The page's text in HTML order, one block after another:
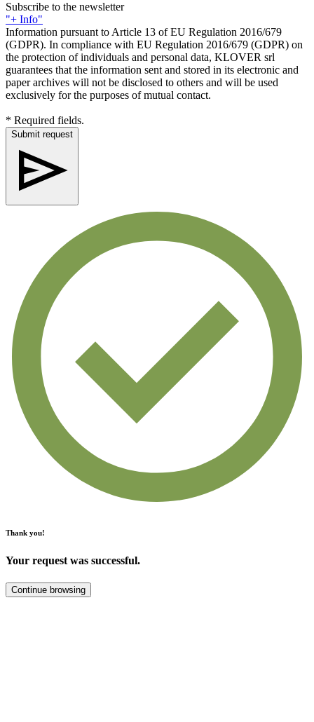
Subscribe to the newsletter
"+ Info"
Information pursuant to Article 13 of EU Regulation 2016/679
(GDPR). In compliance with EU Regulation 2016/679 (GDPR) on
the protection of individuals and personal data, KLOVER srl
guarantees that the information sent and stored in its electronic and
paper archives will not be disclosed to others and will be used
exclusively for the purposes of mutual contact.
* Required fields.
Submit request
Thank you!
Your request was successful.
Continue browsing